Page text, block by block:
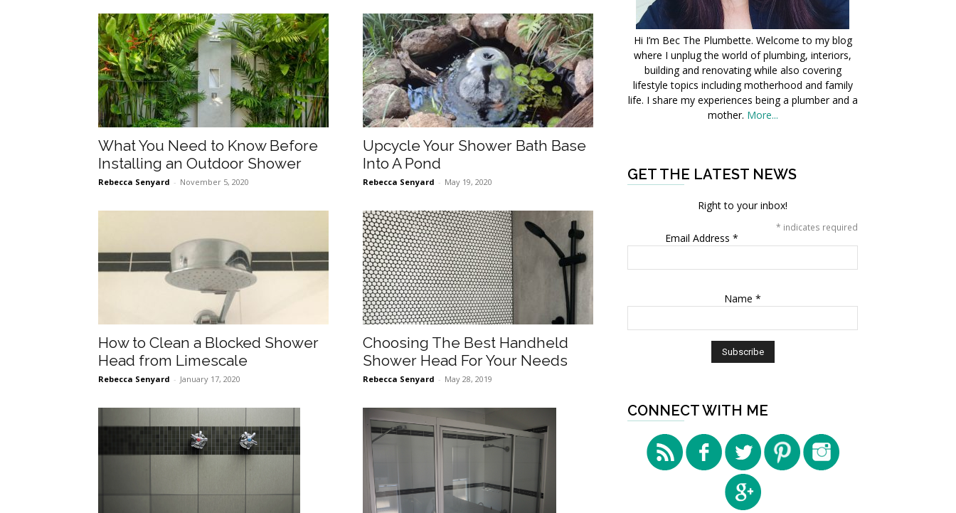
What You Need to Know Before
Installing an Outdoor Shower
Rebecca Senyard - November 5, 2020
Upcycle Your Shower Bath Base
Into A Pond
Rebecca Senyard - May 19, 2020
How to Clean a Blocked Shower
Head from Limescale
Rebecca Senyard - January 17, 2020
Choosing The Best Handheld
Shower Head For Your Needs
Rebecca Senyard - May 28, 2019
Hi I’m Bec The Plumbette. Welcome to my blog
where I unplug the world of plumbing, interiors,
building and renovating while also covering
lifestyle topics including motherhood and family
life. I share my experiences being a plumber and a
mother. More...
GET THE LATEST NEWS
Right to your inbox!
* indicates required
Email Address *
Name *
CONNECT WITH ME